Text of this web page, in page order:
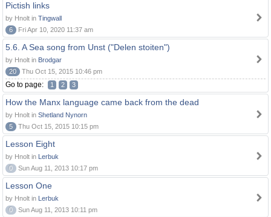
Pictish links
by Hnolt in Tingwall
6
Fri Apr 10, 2020 11:37 am
5.6. A Sea song from Unst ("Delen stoiten")
by Hnolt in Brodgar
20
Thu Oct 15, 2015 10:46 pm
Go to page: 1 2 3
How the Manx language came back from the dead
by Hnolt in Shetland Nynorn
5
Thu Oct 15, 2015 10:15 pm
Lesson Eight
by Hnolt in Lerbuk
0
Sun Aug 11, 2013 10:17 pm
Lesson One
by Hnolt in Lerbuk
0
Sun Aug 11, 2013 10:11 pm